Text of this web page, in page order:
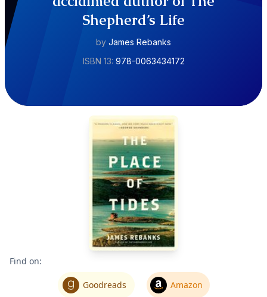
Shepherd’s Life
by James Rebanks
ISBN 13: 978-0063434172
Find on:
Goodreads Amazon